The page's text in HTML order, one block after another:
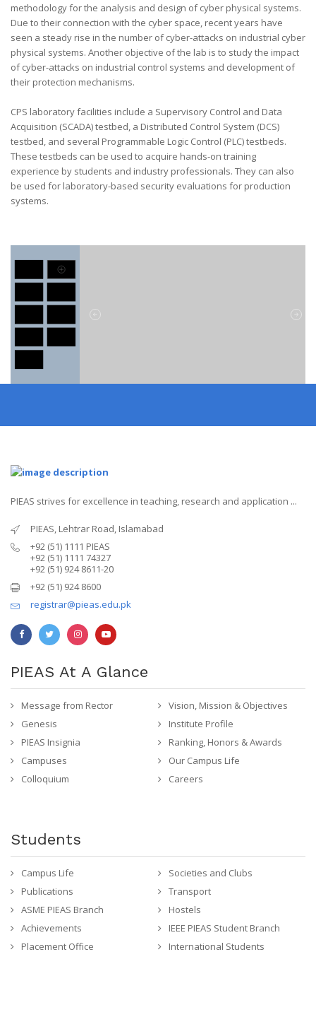
methodology for the analysis and design of cyber physical systems.
Due to their connection with the cyber space, recent years have
seen a steady rise in the number of cyber-attacks on industrial cyber
physical systems. Another objective of the lab is to study the impact
of cyber-attacks on industrial control systems and development of
their protection mechanisms.
CPS laboratory facilities include a Supervisory Control and Data
Acquisition (SCADA) testbed, a Distributed Control System (DCS)
testbed, and several Programmable Logic Control (PLC) testbeds.
These testbeds can be used to acquire hands-on training
experience by students and industry professionals. They can also
be used for laboratory-based security evaluations for production
systems.
PIEAS strives for excellence in teaching, research and application ...
PIEAS, Lehtrar Road, Islamabad
+92 (51) 1111 PIEAS
+92 (51) 1111 74327
+92 (51) 924 8611-20
+92 (51) 924 8600
registrar@pieas.edu.pk
PIEAS At A Glance
Message from Rector
Vision, Mission & Objectives
Genesis
Institute Profile
PIEAS Insignia
Ranking, Honors & Awards
Campuses
Our Campus Life
Colloquium
Careers
Students
Campus Life
Societies and Clubs
Publications
Transport
ASME PIEAS Branch
Hostels
Achievements
IEEE PIEAS Student Branch
Placement Office
International Students